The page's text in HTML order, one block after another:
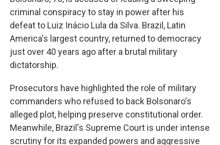
criminal conspiracy to stay in power after his
defeat to Luiz Inácio Lula da Silva. Brazil, Latin
America's largest country, returned to democracy
just over 40 years ago after a brutal military
dictatorship.
Prosecutors have highlighted the role of military
commanders who refused to back Bolsonaro's
alleged plot, helping preserve constitutional order.
Meanwhile, Brazil's Supreme Court is under intense
scrutiny for its expanded powers and aggressive